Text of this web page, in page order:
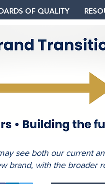
OF QUALITY
see both our current
brand, with the broader